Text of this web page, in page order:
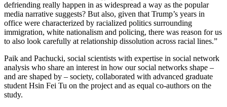
defriending really happen in as widespread a way as the popular
media narrative suggests? But also, given that Trump’s years in
office were characterized by racialized politics surrounding
immigration, white nationalism and policing, there was reason for us
to also look carefully at relationship dissolution across racial lines.”
Paik and Pachucki, social scientists with expertise in social network
analysis who share an interest in how our social networks shape –
and are shaped by – society, collaborated with advanced graduate
student Hsin Fei Tu on the project and as equal co-authors on the
study.